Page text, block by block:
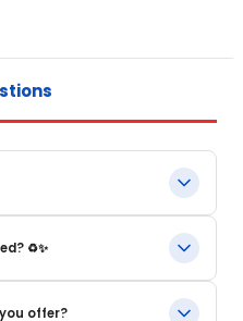
in iconic food
United States. We offer a
that are often
♻️✨
whose BBD (Best Before
offer?